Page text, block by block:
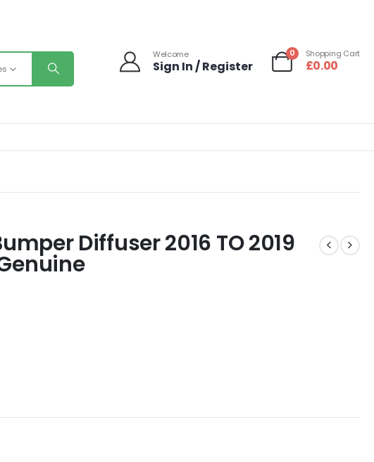
Welcome
Sign In / Register
0 Shopping Cart
£0.00
Diffuser 2016 TO 2019